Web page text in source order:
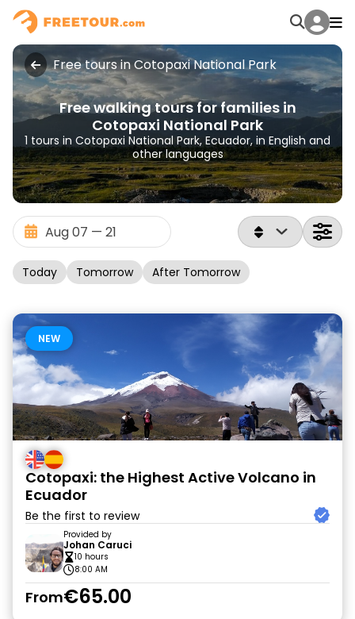
Free tours in Cotopaxi National Park
Free walking tours for families in
Cotopaxi National Park
1 tours in Cotopaxi National Park, Ecuador, in English and
other languages
Today Tomorrow After Tomorrow
NEW
Cotopaxi: the Highest Active Volcano in
Ecuador
Be the first to review
Provided by
Johan Caruci
10 hours
8:00 AM
From€65.00